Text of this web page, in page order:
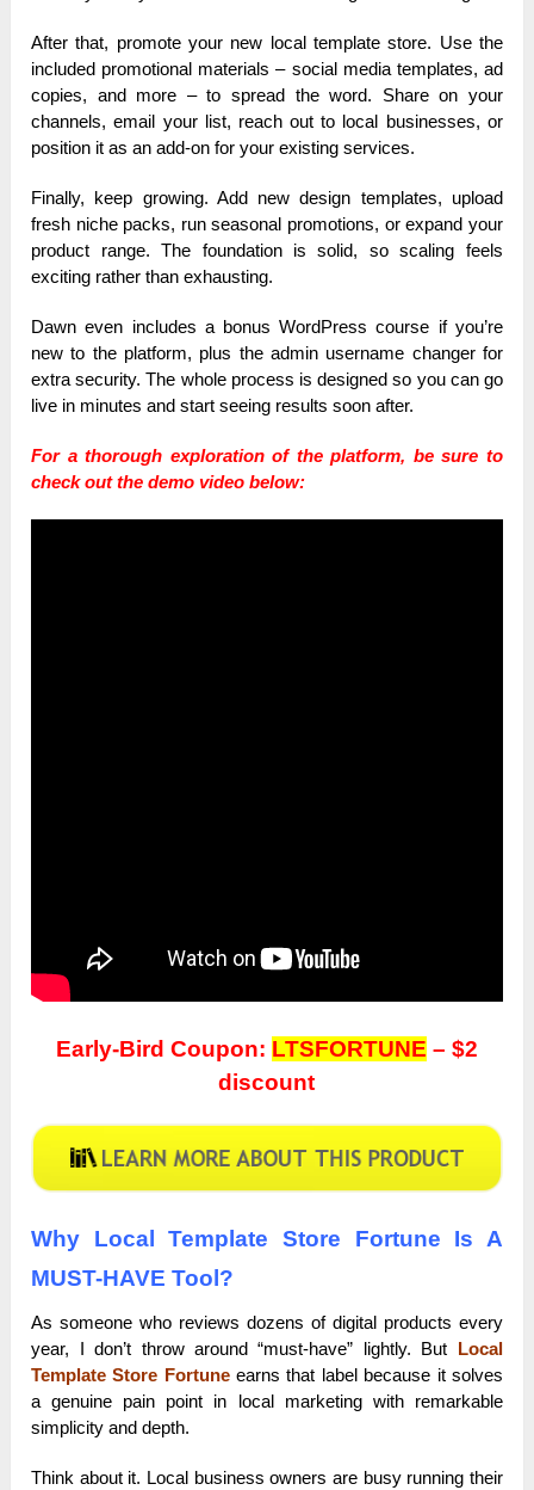
After that, promote your new local template store. Use the
included promotional materials – social media templates, ad
copies, and more – to spread the word. Share on your
channels, email your list, reach out to local businesses, or
position it as an add-on for your existing services.
Finally, keep growing. Add new design templates, upload
fresh niche packs, run seasonal promotions, or expand your
product range. The foundation is solid, so scaling feels
exciting rather than exhausting.
Dawn even includes a bonus WordPress course if you’re
new to the platform, plus the admin username changer for
extra security. The whole process is designed so you can go
live in minutes and start seeing results soon after.
For a thorough exploration of the platform, be sure to
check out the demo video below:
Early-Bird Coupon: LTSFORTUNE – $2
discount
Why Local Template Store Fortune Is A
MUST-HAVE Tool?
As someone who reviews dozens of digital products every
year, I don’t throw around “must-have” lightly. But Local
Template Store Fortuneearns that label because it solves
a genuine pain point in local marketing with remarkable
simplicity and depth.
Think about it. Local business owners are busy running their